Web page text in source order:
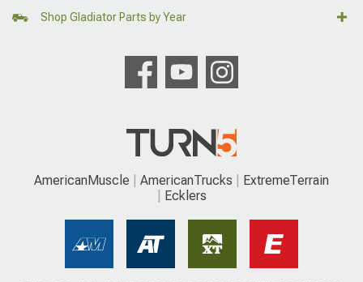
Shop Gladiator Parts by Year
AmericanMuscle AmericanTrucks
ExtremeTerrain
Ecklers